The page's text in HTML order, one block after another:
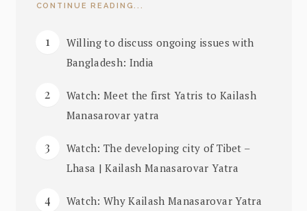
CONTINUE READING...
Willing to discuss ongoing issues with
Bangladesh: India
Watch: Meet the first Yatris to Kailash
Manasarovar yatra
Watch: The developing city of Tibet –
Lhasa | Kailash Manasarovar Yatra
Watch: Why Kailash Manasarovar Yatra